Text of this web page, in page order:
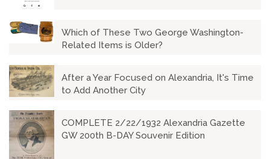
Which of These Two George Washington-
Related Items is Older?
After a Year Focused on Alexandria, It's Time
to Add Another City
COMPLETE 2/22/1932 Alexandria Gazette
GW 200th B-DAY Souvenir Edition